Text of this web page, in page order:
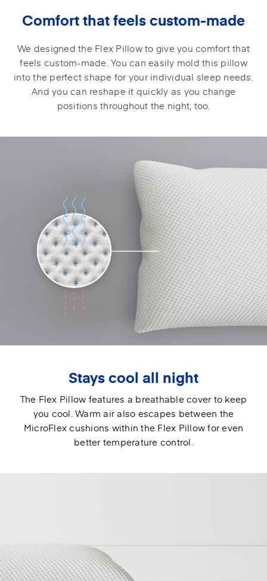
Comfort that feels custom-made
We designed the Flex Pillow to give you comfort that
feels custom-made. You can easily mold this pillow
into the perfect shape for your individual sleep needs.
And you can reshape it quickly as you change
positions throughout the night, too.
Stays cool all night
The Flex Pillow features a breathable cover to keep
you cool. Warm air also escapes between the
MicroFlex cushions within the Flex Pillow for even
better temperature control.